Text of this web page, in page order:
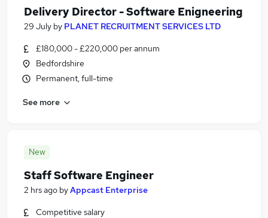
Delivery Director - Software Enigneering
29 July by PLANET RECRUITMENT SERVICES LTD
£180,000 - £220,000 per annum
Bedfordshire
Permanent, full-time
See more
New
Staff Software Engineer
2 hrs ago byAppcast Enterprise
Competitive salary